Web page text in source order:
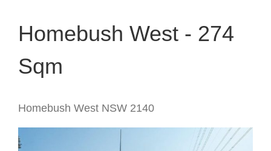
Homebush West - 274
Sqm
Homebush West NSW 2140